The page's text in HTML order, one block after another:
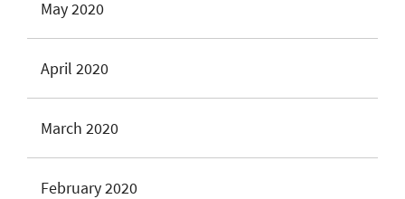
May 2020
April 2020
March 2020
February 2020